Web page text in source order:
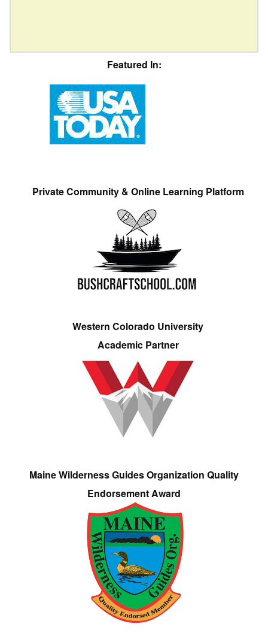
Featured In:
Private Community & Online Learning Platform
Western Colorado University
Academic Partner
Maine Wilderness Guides Organization Quality
Endorsement Award